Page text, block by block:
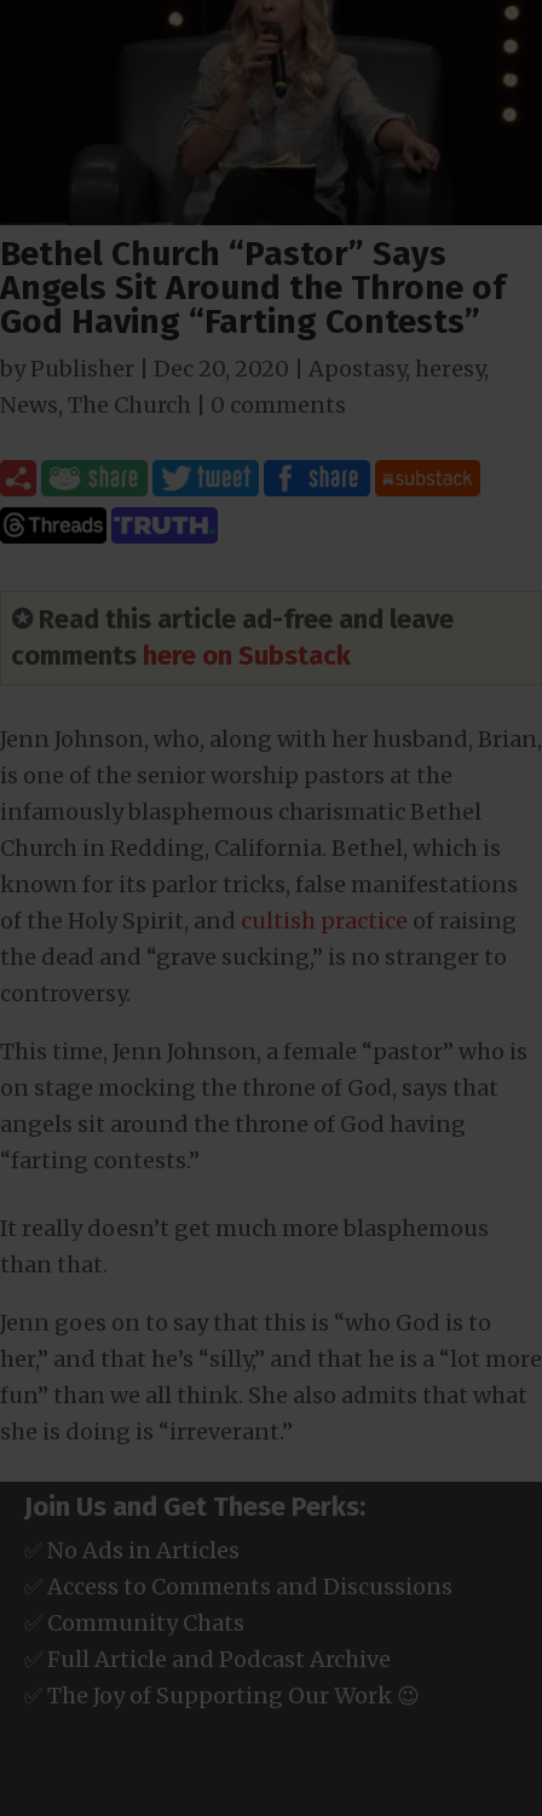
Bethel Church “Pastor” Says
Angels Sit Around the Throne of
God Having “Farting Contests”
byPublisher Dec 20, 2020 Apostasy, heresy,
News, The Church 0 comments
✪ Read this article ad-free and leave
comments here on Substack
Jenn Johnson, who, along with her husband, Brian,
is one of the senior worship pastors at the
infamously blasphemous charismatic Bethel
Church in Redding, California. Bethel, which is
known for its parlor tricks, false manifestations
of the Holy Spirit, and cultish practice of raising
the dead and “grave sucking,” is no stranger to
controversy.
This time, Jenn Johnson, a female “pastor” who is
on stage mocking the throne of God, says that
angels sit around the throne of God having
“farting contests.”
It really doesn’t get much more blasphemous
than that.
Jenn goes on to say that this is “who God is to
her,” and that he’s “silly,” and that he is a “lot more
fun” than we all think. She also admits that what
she is doing is “irreverant.”
Join Us and Get These Perks:
✅ No Ads in Articles
✅ Access to Comments and Discussions
✅ Community Chats
✅ Full Article and Podcast Archive
✅ The Joy of Supporting Our Work 😉